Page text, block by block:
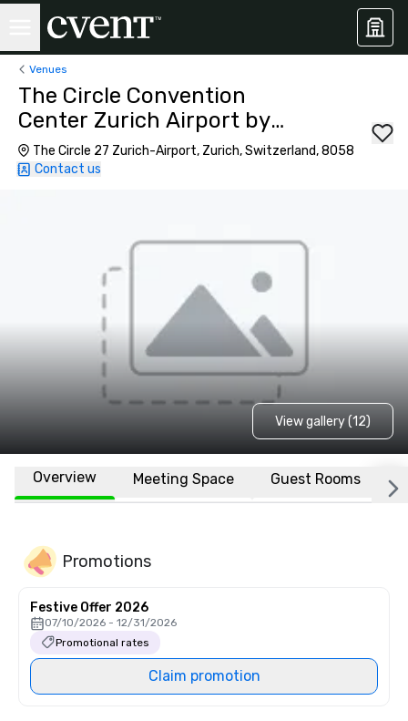
Venues
The Circle Convention
Center Zurich Airport by
Hyatt Regency
The Circle 27 Zurich-Airport, Zurich, Switzerland, 8058
Contact us
View gallery (12)
Overview Meeting Space Guest Rooms
Promotions
Festive Offer 2026
07/10/2026 - 12/31/2026
Promotional rates
Claim promotion